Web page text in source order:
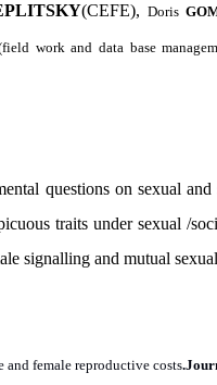
(CEFE),Doris
work and data base
questions on sexual
traits under sexual /
signalling and mutual
female reproductive costs.